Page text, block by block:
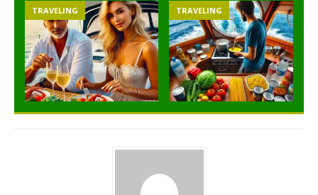
TRAVELING TRAVELING